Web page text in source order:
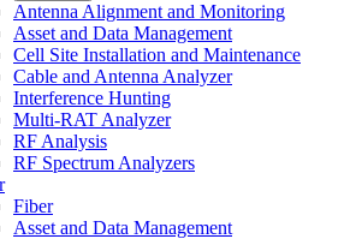
Antenna Alignment and Monitoring
Asset and Data Management
Cell Site Installation and Maintenance
Cable and Antenna Analyzer
Interference Hunting
Multi-RAT Analyzer
RF Analysis
RF Spectrum Analyzers
Fiber
Asset and Data Management